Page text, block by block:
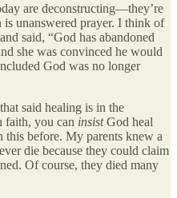
are deconstructing—they’re
unanswered prayer. I think of
said, “God has abandoned
she was convinced he would
God was no longer
said healing is in the
faith, you can insistGod heal
this before. My parents knew a
die because they could claim
Of course, they died many